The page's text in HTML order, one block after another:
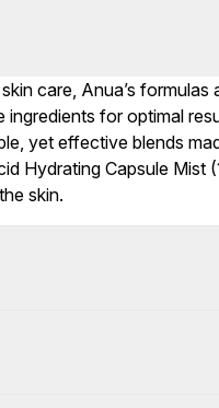
care, Anua’s
for optimal
yet effective blends
Hydrating Capsule Mist
skin.